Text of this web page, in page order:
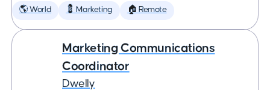
🌎 World 💈 Marketing 🏠 Remote
Marketing Communications
Coordinator
Dwelly